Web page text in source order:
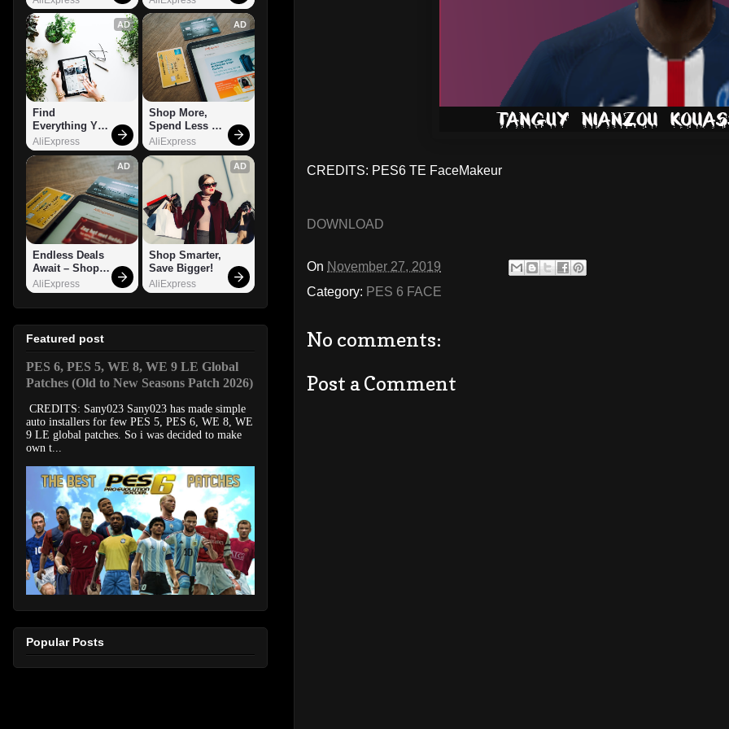
CREDITS: PES6 TE FaceMakeur
DOWNLOAD
On November 27, 2019
Category: PES 6 FACE
No comments:
Post a Comment
AD
Find
Everything You
Want!
AliExpress
AD
Shop More,
Spend Less –
Explore Now!
AliExpress
AD
Endless Deals
Await – Shop
Now!
AliExpress
AD
Shop Smarter,
Save Bigger!
AliExpress
Featured post
PES 6, PES 5, WE 8, WE 9 LE Global
Patches (Old to New Seasons Patch 2026)
CREDITS: Sany023 Sany023 has made simple
auto installers for few PES 5, PES 6, WE 8, WE
9 LE global patches. So i was decided to make
own t...
Popular Posts